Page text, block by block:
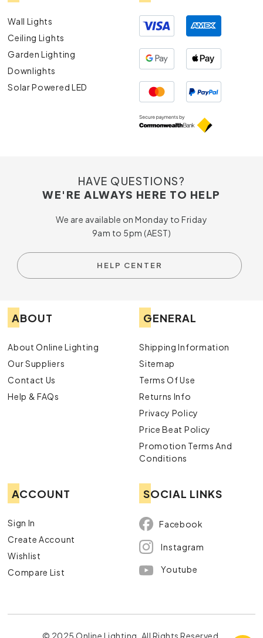
Wall Lights
Ceiling Lights
Garden Lighting
Downlights
Solar Powered LED
HAVE QUESTIONS?
WE'RE ALWAYS HERE TO HELP
We are available on Monday to Friday
9am to 5pm (AEST)
HELP CENTER
ABOUT
About Online Lighting
Our Suppliers
Contact Us
Help & FAQs
GENERAL
Shipping Information
Sitemap
Terms Of Use
Returns Info
Privacy Policy
Price Beat Policy
Promotion Terms And
Conditions
ACCOUNT
Sign In
Create Account
Wishlist
Compare List
SOCIAL LINKS
Facebook
Instagram
Youtube
© 2025 Online Lighting. All Rights Reserved.